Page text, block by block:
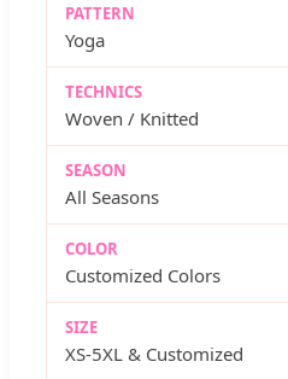
PATTERN
Yoga
TECHNICS
Woven / Knitted
SEASON
All Seasons
COLOR
Customized Colors
SIZE
XS-5XL & Customized